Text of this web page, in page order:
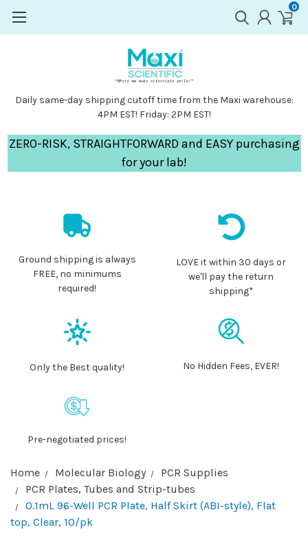
0
Daily same-day shipping cutoff time from the Maxi warehouse:
4PM EST! Friday: 2PM EST!
ZERO-RISK, STRAIGHTFORWARD and EASY purchasing
for your lab!
Ground shipping is always
FREE, no minimums
required!
LOVE it within 30 days or
we'll pay the return
shipping*
Only the Best quality! No Hidden Fees, EVER!
Pre-negotiated prices!
Home Molecular Biology
PCR Supplies
PCR Plates, Tubes and Strip-tubes
0.1mL 96-Well PCR Plate, Half Skirt (ABI-style), Flat
top, Clear, 10/pk